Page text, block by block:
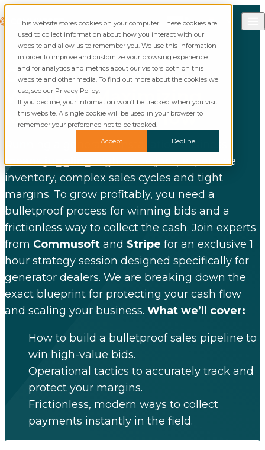
This website stores cookies on your computer. These cookies are
used to collect information about how you interact with our
website and allow us to remember you. We use this information
in order to improve and customize your browsing experience
and for analytics and metrics about our visitors both on this
website and other media. To find out more about the cookies we
use, see our Privacy Policy.
If you decline, your information won’t be tracked when you visit
this website. A single cookie will be used in your browser to
remember your preference not to be tracked.
Accept
Decline
Commusoft
SearchCall Commusoft
Commusoft x Stripe
Webinar:Maximizing
Margins & Cash Flow
Running a generator installation business
meansjugglinghigh-value jobs, expensive
inventory, complex sales cycles and tight
margins. To grow profitably, you need a
bulletproof process for winning bids and a
frictionless way to collect the cash. Join experts
from Commusoft and Stripe for an exclusive 1
hour strategy session designed specifically for
generator dealers. We are breaking down the
exact blueprint for protecting your cash flow
and scaling your business. What we’ll cover:
How to build a bulletproof sales pipeline to
win high-value bids.
Operational tactics to accurately track and
protect your margins.
Frictionless, modern ways to collect
payments instantly in the field.